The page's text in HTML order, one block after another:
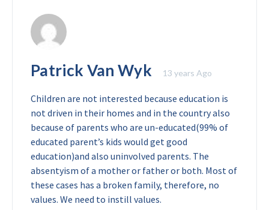
Patrick Van Wyk 13 years Ago
Children are not interested because education is
not driven in their homes and in the country also
because of parents who are un-educated(99% of
educated parent’s kids would get good
education)and also uninvolved parents. The
absentyism of a mother or father or both. Most of
these cases has a broken family, therefore, no
values. We need to instill values.